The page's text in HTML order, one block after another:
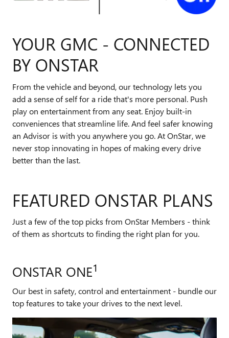
YOUR GMC - CONNECTED
BY ONSTAR
From the vehicle and beyond, our technology lets you
add a sense of self for a ride that's more personal. Push
play on entertainment from any seat. Enjoy built-in
conveniences that streamline life. And feel safer knowing
an Advisor is with you anywhere you go. At OnStar, we
never stop innovating in hopes of making every drive
better than the last.
FEATURED ONSTAR PLANS
Just a few of the top picks from OnStar Members - think
of them as shortcuts to finding the right plan for you.
ONSTAR ONE1
Our best in safety, control and entertainment - bundle our
top features to take your drives to the next level.